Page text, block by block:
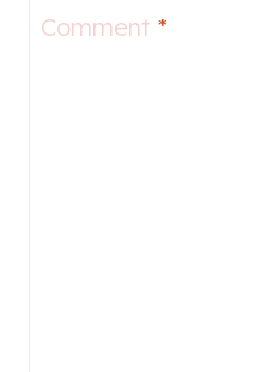
Comment *